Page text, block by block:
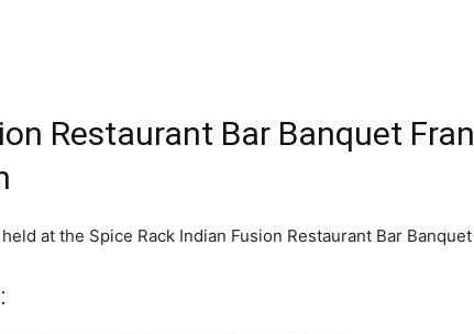
Restaurant Bar Banquet
at the Spice Rack Indian Fusion Restaurant Bar